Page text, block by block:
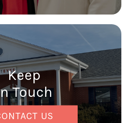
Keep
Touch
US